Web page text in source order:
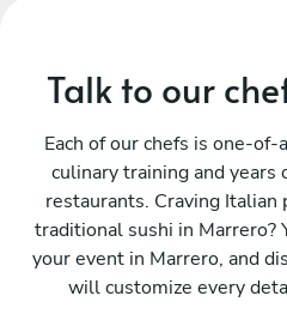
Talk to our
Each of our chefs is one-
culinary training and years
restaurants. Craving Italian
traditional sushi in Marrero?
your event in Marrero, and
will customize every